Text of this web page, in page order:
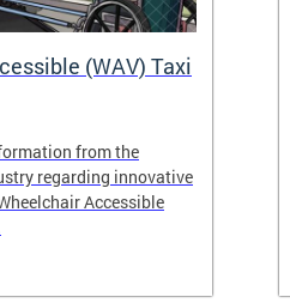
(WAV) Taxi
from the
regarding innovative
Accessible